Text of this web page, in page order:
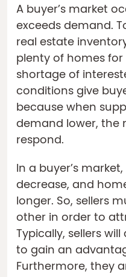
A buyer’s market
exceeds demand.
real estate
plenty of homes for
shortage of
conditions give
because when
demand lower, the
respond.
In a buyer’s
decrease, and
longer. So, sellers
other in order to
Typically, sellers
to gain an
Furthermore, they